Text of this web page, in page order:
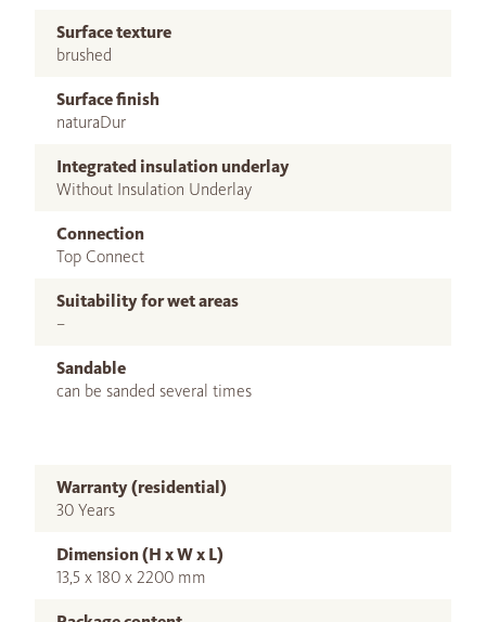
Surface texture
brushed
Surface finish
naturaDur
Integrated insulation underlay
Without Insulation Underlay
Connection
Top Connect
Suitability for wet areas
–
Sandable
can be sanded several times
Warranty (residential)
30 Years
Dimension (H x W x L)
13,5 x 180 x 2200 mm